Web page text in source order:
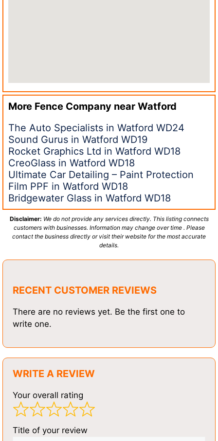
More Fence Company near Watford
The Auto Specialists in Watford WD24
Sound Gurus in Watford WD19
Rocket Graphics Ltd in Watford WD18
CreoGlass in Watford WD18
Ultimate Car Detailing – Paint Protection
Film PPF in Watford WD18
Bridgewater Glass in Watford WD18
Disclaimer: We do not provide any services directly. This listing connects
customers with businesses. Information may change over time . Please
contact the business directly or visit their website for the most accurate
details.
RECENT CUSTOMER REVIEWS
There are no reviews yet. Be the first one to
write one.
WRITE A REVIEW
Your overall rating
Title of your review